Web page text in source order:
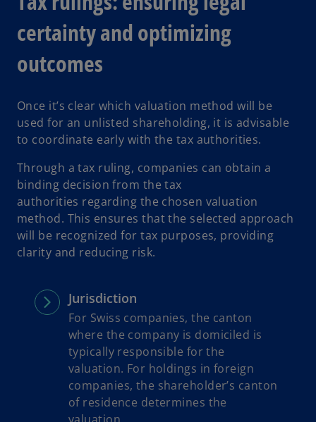
certainty and optimizing
outcomes
Once it’s clear which valuation method will be
used for an unlisted shareholding, it is advisable
to coordinate early with the tax authorities.
Through a tax ruling, companies can obtain a
binding decision from the tax
authorities regarding the chosen valuation
method. This ensures that the selected approach
will be recognized for tax purposes, providing
clarity and reducing risk.
Jurisdiction
For Swiss companies, the canton
where the company is domiciled is
typically responsible for the
valuation. For holdings in foreign
companies, the shareholder’s canton
of residence determines the